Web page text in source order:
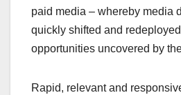
paid media – whereby media
quickly shifted and
opportunities uncovered by
Rapid, relevant and